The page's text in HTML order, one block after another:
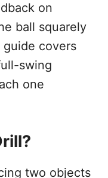
on
ball squarely
covers
swing
one
two objects